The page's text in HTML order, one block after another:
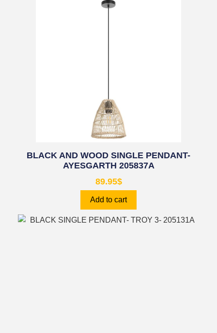
BLACK AND WOOD SINGLE PENDANT-
AYESGARTH 205837A
89.95$
Add to cart